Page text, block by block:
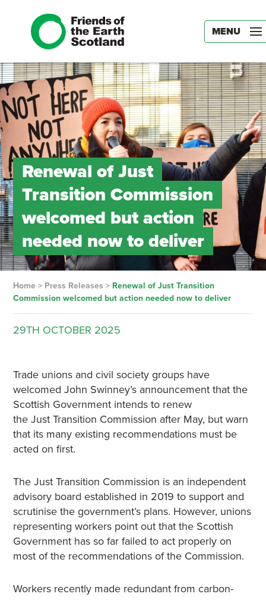
MENU
Renewal of Just
Transition Commission
welcomed but action
needed now to deliver
Home> Press Releases > Renewal of Just Transition
Commission welcomed but action needed now to deliver
29TH OCTOBER 2025
Trade unions and civil society groups have
welcomed John Swinney’s announcement that the
Scottish Government intends to renew
the Just Transition Commission after May, but warn
that its many existing recommendations must be
acted on first.
The Just Transition Commission is an independent
advisory board established in 2019 to support and
scrutinise the government’s plans. However, unions
representing workers point out that the Scottish
Government has so far failed to act properly on
most of the recommendations of the Commission.
Workers recently made redundant from carbon-